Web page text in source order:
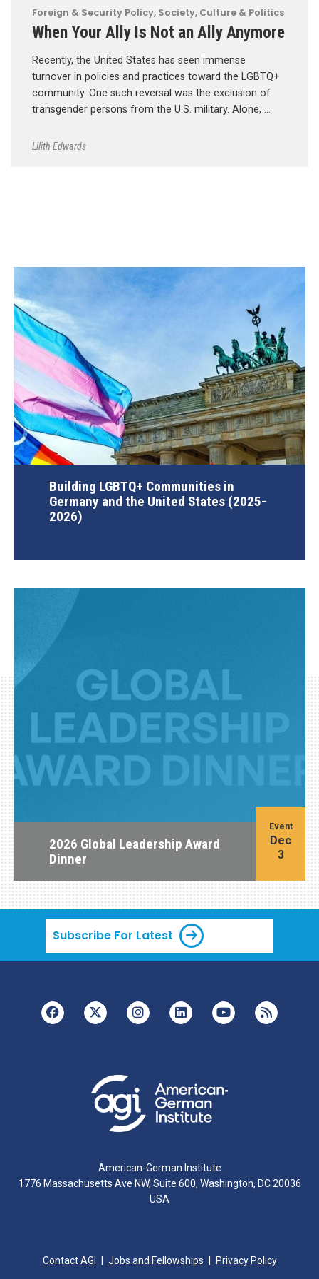
Foreign & Security Policy, Society, Culture & Politics
When Your Ally Is Not an Ally Anymore
Recently, the United States has seen immense
turnover in policies and practices toward the LGBTQ+
community. One such reversal was the exclusion of
transgender persons from the U.S. military. Alone, …
Lilith Edwards
Building LGBTQ+ Communities in
Germany and the United States (2025-
2026)
2026 Global Leadership Award
Dinner
Event
Dec
3
Subscribe For Latest
American-German Institute
1776 Massachusetts Ave NW, Suite 600, Washington, DC 20036
USA
Contact AGI Jobs and Fellowships Privacy Policy